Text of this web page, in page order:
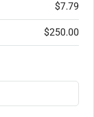
$7.79
$250.00